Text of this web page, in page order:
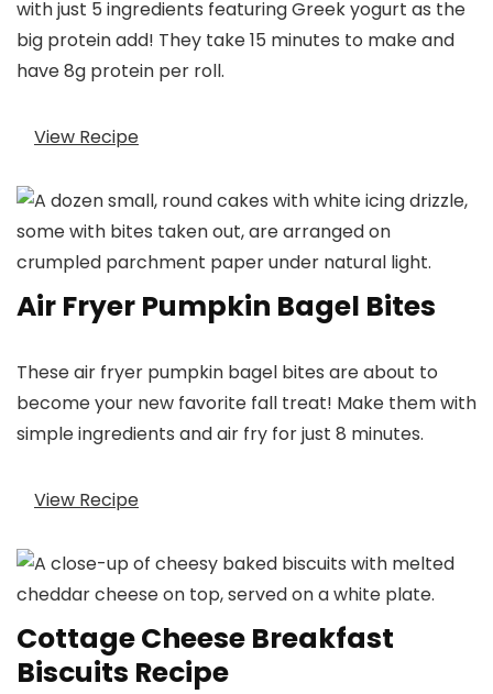
with just 5 ingredients featuring Greek yogurt as the
big protein add! They take 15 minutes to make and
have 8g protein per roll.
View Recipe
Air Fryer Pumpkin Bagel Bites
These air fryer pumpkin bagel bites are about to
become your new favorite fall treat! Make them with
simple ingredients and air fry for just 8 minutes.
View Recipe
Cottage Cheese Breakfast
Biscuits Recipe